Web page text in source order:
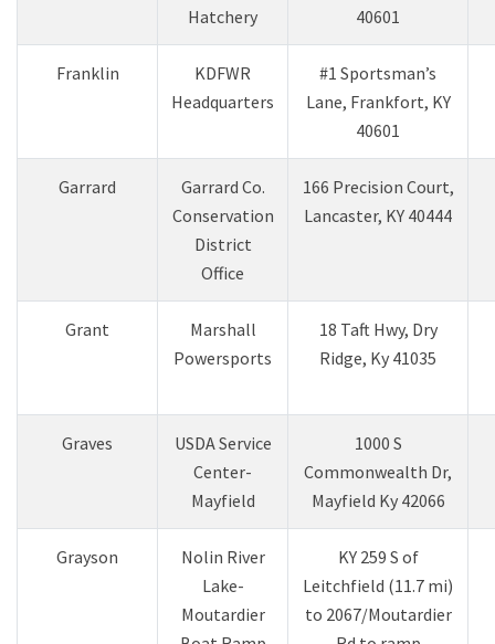
Hatchery
40601
Franklin
KDFWR
Headquarters
#1 Sportsman’s
Lane, Frankfort, KY
40601
​Garrard
​Garrard Co.
Conservation
District
Office
​166 Precision Court,
Lancaster, KY 40444
​Grant
Marshall
Powersports​
18 Taft Hwy, Dry
Ridge, Ky 41035​
​Graves
USDA Service
Center-
Mayfield​
​1000 S
Commonwealth Dr,
Mayfield Ky 42066
Grayson
Nolin River
Lake-
Moutardier
KY 259 S of
Leitchfield (11.7 mi)
to 2067/Moutardier